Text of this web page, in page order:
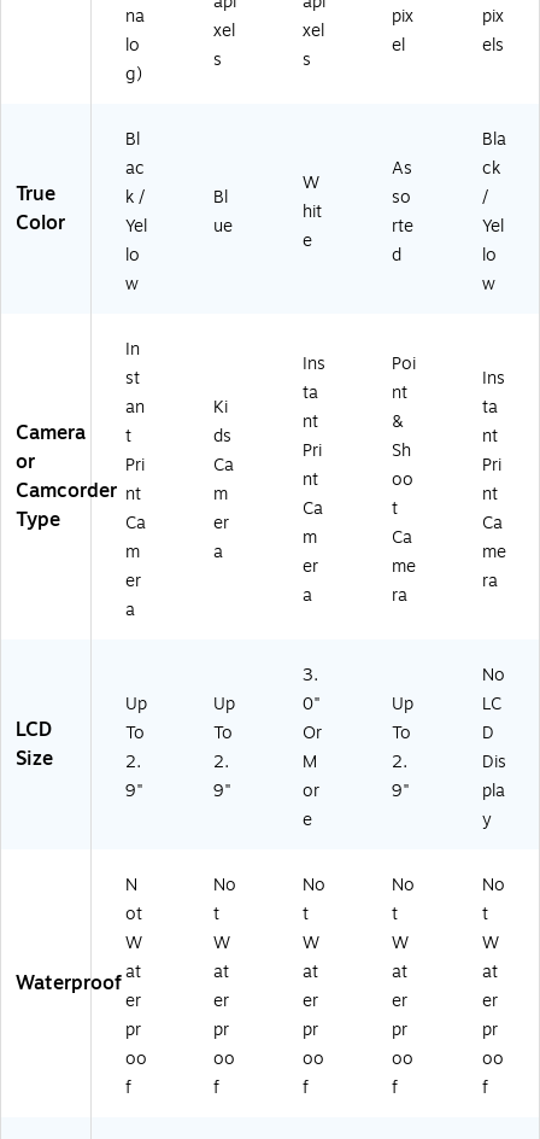
O
TC
na
lo
g)
xel
s
xel
s
pix
el
pix
els
True
Color
Bl
ac
k /
Yel
lo
w
Bl
ue
W
hit
e
As
so
rte
d
Bla
ck
/
Yel
lo
w
Camera
or
Camcorder
Type
In
st
an
t
Pri
nt
Ca
m
er
a
Ki
ds
Ca
m
er
a
Ins
ta
nt
Pri
nt
Ca
m
er
a
Poi
nt
&
Sh
oo
t
Ca
me
ra
Ins
ta
nt
Pri
nt
Ca
me
ra
LCD
Size
Up
To
2.
9"
Up
To
2.
9"
3.
0"
Or
M
or
e
Up
To
2.
9"
No
LC
D
Dis
pla
y
Waterproof
N
ot
W
at
er
pr
oo
f
No
t
W
at
er
pr
oo
f
No
t
W
at
er
pr
oo
f
No
t
W
at
er
pr
oo
f
No
t
W
at
er
pr
oo
f